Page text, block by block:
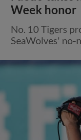
Week honor
No. 10 Tigers
SeaWolves' no-